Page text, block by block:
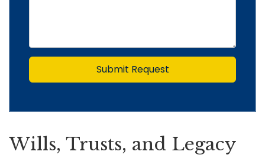
Submit Request
Wills, Trusts, and Legacy